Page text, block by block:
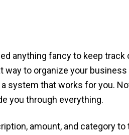
anything fancy to keep
way to organize your
system that works for you.
you through everything.
amount, and category to